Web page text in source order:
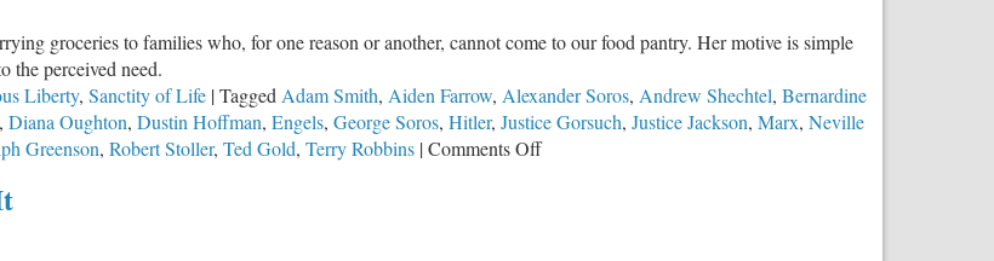
groceries to families who, for one reason or another, cannot come to our food pantry. Her motive is simple
the perceived need.
Liberty, Sanctity of Life |Tagged Adam Smith, Aiden Farrow, Alexander Soros, Andrew Shechtel, Bernardine
, Diana Oughton, Dustin Hoffman, Engels, George Soros, Hitler, Justice Gorsuch, Justice Jackson, Marx, Neville
Greenson, Robert Stoller, Ted Gold, Terry Robbins |Comments Offon